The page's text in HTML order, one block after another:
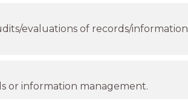
evaluations of records/information
or information management.